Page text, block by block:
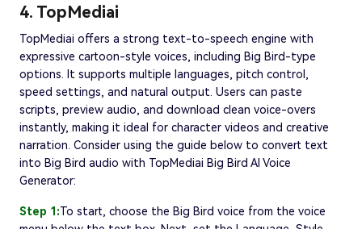
4. TopMediai
TopMediai offers a strong text-to-speech engine with
expressive cartoon-style voices, including Big Bird-type
options. It supports multiple languages, pitch control,
speed settings, and natural output. Users can paste
scripts, preview audio, and download clean voice-overs
instantly, making it ideal for character videos and creative
narration. Consider using the guide below to convert text
into Big Bird audio with TopMediai Big Bird AI Voice
Generator:
Step 1:To start, choose the Big Bird voice from the voice